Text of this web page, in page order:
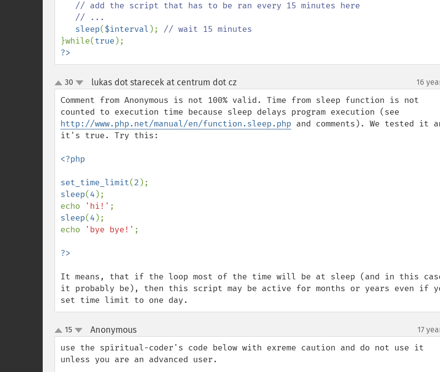
// add the script that has to be ran every 15 minutes here
sleep($interval );
}while(true
?>
up
down
30 lukas dot starecek at centrum dot cz¶ 16
Comment from Anonymous is not 100% valid. Time from sleep function is not
http://www.php.net/manual/en/function.sleep.php and comments). We tested it
it's true. Try this:
<?php
set_time_limit(2
sleep(4 );
echo
'hi!'
sleep(4 );
echo
'bye bye!' ;
It means, that if the loop most of the time will be at sleep (and in this
it probably be), then this script may be active for months or years even if
set time limit to one day.
up
down
15 Anonymous¶ 17
use the spiritual-coder's code below with exreme caution and do not use it
unless you are an advanced user.